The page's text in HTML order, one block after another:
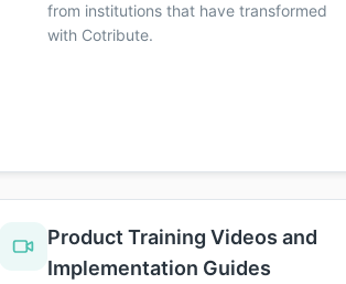
from institutions that have transformed
with Cotribute.
Product Training Videos and
Implementation Guides